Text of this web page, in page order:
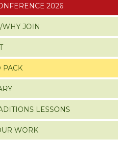
2026
WHY JOIN
PACK
LESSONS
WORK